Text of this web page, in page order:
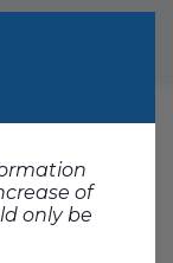
of
only be